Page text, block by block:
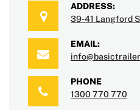
ADDRESS:
39-41 Langford
EMAIL:
PHONE
1300 770 770